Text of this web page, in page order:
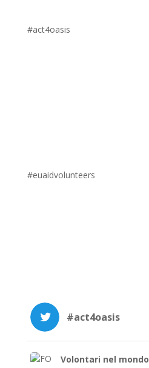
#act4oasis
#euaidvolunteers
#act4oasis
Volontari nel mondo